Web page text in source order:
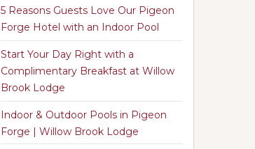
5 Reasons Guests Love Our Pigeon
Forge Hotel with an Indoor Pool
Start Your Day Right with a
Complimentary Breakfast at Willow
Brook Lodge
Indoor & Outdoor Pools in Pigeon
Forge | Willow Brook Lodge